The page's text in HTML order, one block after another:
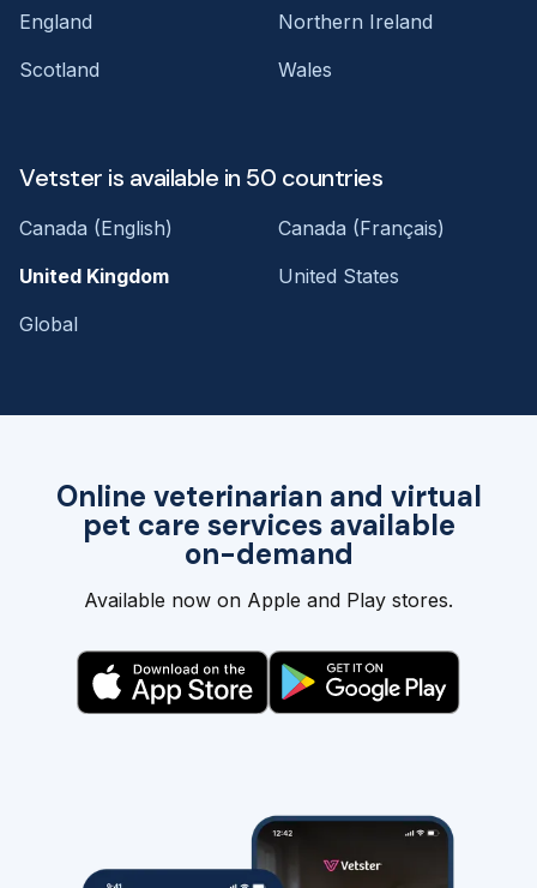
Online veterinarian and virtual
pet care services available
on-demand
Available now on Apple and Play stores.
England
Northern Ireland
Scotland
Wales
Vetster is available in 50 countries
Canada (English)
Canada (Français)
United Kingdom
United States
Global